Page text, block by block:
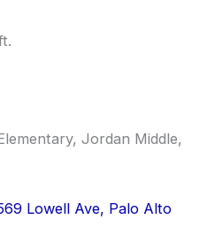
Jordan Middle,
Lowell Ave, Palo Alto